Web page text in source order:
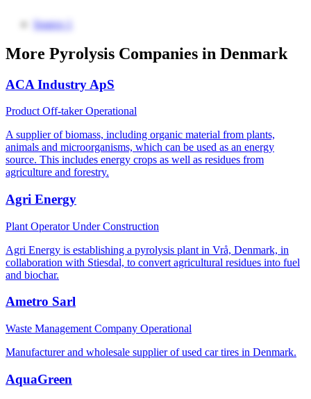
Source 1
More Pyrolysis Companies in Denmark
ACA Industry ApS
Product Off-takerOperational
A supplier of biomass, including organic material from plants,
animals and microorganisms, which can be used as an energy
source. This includes energy crops as well as residues from
agriculture and forestry.
Agri Energy
Plant OperatorUnder Construction
Agri Energy is establishing a pyrolysis plant in Vrå, Denmark, in
collaboration with Stiesdal, to convert agricultural residues into fuel
and biochar.
Ametro Sarl
Waste Management Company Operational
Manufacturer and wholesale supplier of used car tires in Denmark.
AquaGreen